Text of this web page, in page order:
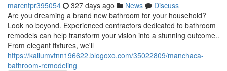
marcntpr395054 327 days ago News
Discuss
Are you dreaming a brand new bathroom for your household?
Look no beyond. Experienced contractors dedicated to bathroom
remodels can help transform your vision into a stunning outcome..
From elegant fixtures, we'll
https://kallumvtnn196622.blogoxo.com/35022809/manchaca-
bathroom-remodeling